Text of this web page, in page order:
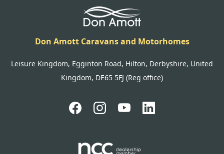
Don Amott Caravans and Motorhomes
Leisure Kingdom, Egginton Road, Hilton, Derbyshire, United
Kingdom, DE65 5FJ (Reg office)